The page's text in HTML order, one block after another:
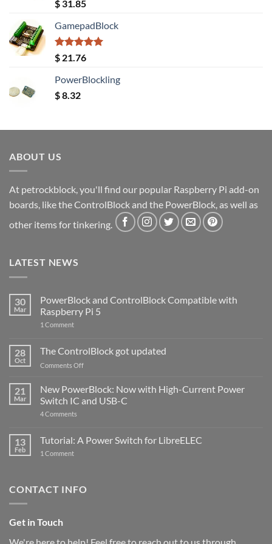
out of 5
$ 31.85
GamepadBlock
Rated5.00
out of 5
$ 21.76
PowerBlockling
$8.32
ABOUT US
At petrockblock, you'll find our popular Raspberry Pi add-on
boards, like the ControlBlock and the PowerBlock, as well as
other items for tinkering.
LATEST NEWS
30
Mar
PowerBlock and ControlBlock Compatible with
Raspberry Pi 5
1 Commenton
ControlBlock
Compatible
with
5
28
Oct
The ControlBlock got updated
Comments Offon
ControlBlock
got
updated
21
Mar
New PowerBlock: Now with High-Current Power
Switch IC and USB-C
4 Comments
Now
with
and
13
Feb
Tutorial: A Power Switch for LibreELEC
1 Commenton
for
CONTACT INFO
Get in Touch